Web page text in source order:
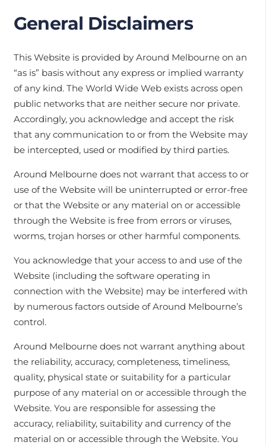
General Disclaimers
This Website is provided by Around Melbourne on an
“as is” basis without any express or implied warranty
of any kind. The World Wide Web exists across open
public networks that are neither secure nor private.
Accordingly, you acknowledge and accept the risk
that any communication to or from the Website may
be intercepted, used or modified by third parties.
Around Melbourne does not warrant that access to or
use of the Website will be uninterrupted or error-free
or that the Website or any material on or accessible
through the Website is free from errors or viruses,
worms, trojan horses or other harmful components.
You acknowledge that your access to and use of the
Website (including the software operating in
connection with the Website) may be interfered with
by numerous factors outside of Around Melbourne’s
control.
Around Melbourne does not warrant anything about
the reliability, accuracy, completeness, timeliness,
quality, physical state or suitability for a particular
purpose of any material on or accessible through the
Website. You are responsible for assessing the
accuracy, reliability, suitability and currency of the
material on or accessible through the Website. You